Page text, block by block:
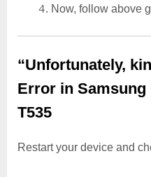
Now, follow above
“Unfortunately,
Error in Samsung
T535
Restart your device and